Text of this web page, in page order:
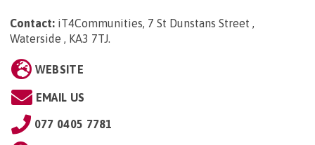
Contact: iT4Communities, 7 St Dunstans Street ,
Waterside , KA3 7TJ.
WEBSITE
EMAIL US
077 0405 7781